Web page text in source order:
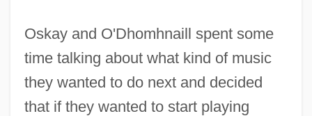
Oskay and O'Dhomhnaill spent some
time talking about what kind of music
they wanted to do next and decided
that if they wanted to start playing